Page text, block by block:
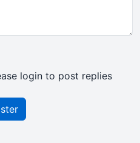
login to post replies